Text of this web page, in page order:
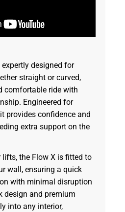
designed for
straight or curved,
comfortable ride with
Engineered for
provides confidence and
extra support on the
the Flow X is fitted to
wall, ensuring a quick
with minimal disruption
design and premium
into any interior,